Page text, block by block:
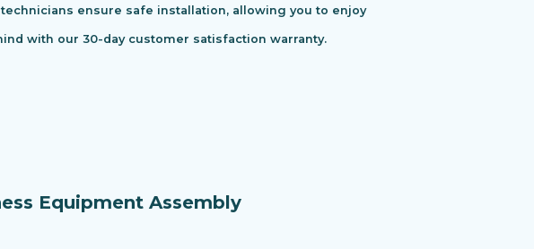
ensure safe installation, allowing you to enjoy
with our 30-day customer satisfaction warranty.
Equipment Assembly